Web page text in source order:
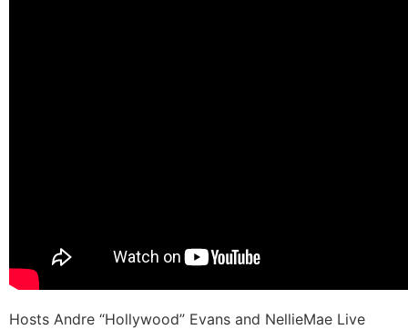
Hosts Andre “Hollywood” Evans and NellieMae Live